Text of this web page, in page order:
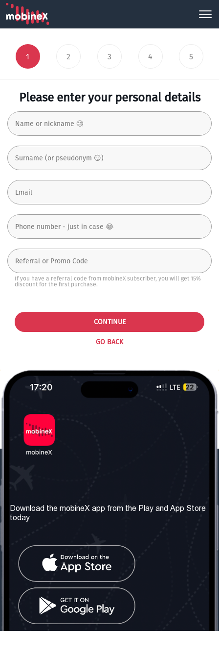
1 2 3 4 5
Please enter your personal details
If you have a referral code from mobineX subscriber, you will get 15%
discount for the first purchase.
GO BACK
CONTINUE
About us
Our Services
Terms & Conditions
Contact Us
United Kingdom: London
Tel: +442030340050
info@mobinex.com
Contact Us
Social Network
Download the mobineX app from the Play and App Store
today